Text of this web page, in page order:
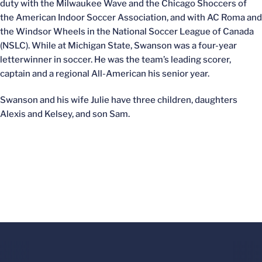
duty with the Milwaukee Wave and the Chicago Shoccers of
the American Indoor Soccer Association, and with AC Roma and
the Windsor Wheels in the National Soccer League of Canada
(NSLC). While at Michigan State, Swanson was a four-year
letterwinner in soccer. He was the team’s leading scorer,
captain and a regional All-American his senior year.
Swanson and his wife Julie have three children, daughters
Alexis and Kelsey, and son Sam.